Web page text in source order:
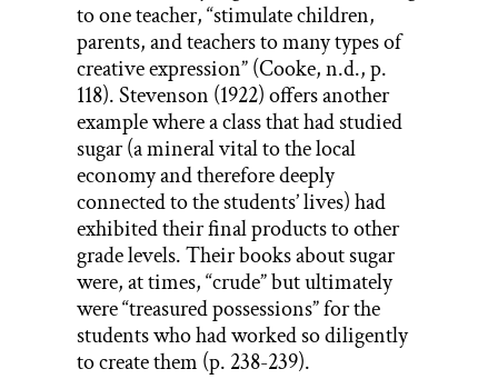
to one teacher, “stimulate children,
parents, and teachers to many types of
creative expression” (Cooke, n.d., p.
118). Stevenson (1922) offers another
example where a class that had studied
sugar (a mineral vital to the local
economy and therefore deeply
connected to the students’ lives) had
exhibited their final products to other
grade levels. Their books about sugar
were, at times, “crude” but ultimately
were “treasured possessions” for the
students who had worked so diligently
to create them (p. 238-239).